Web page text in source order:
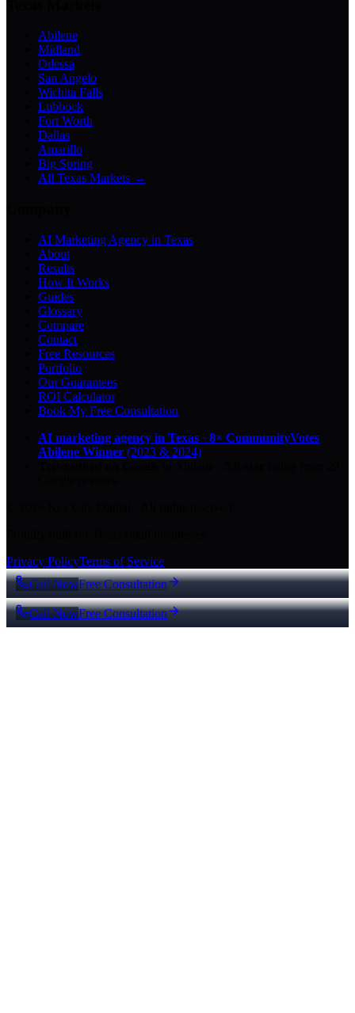
Abilene
Midland
Odessa
San Angelo
Wichita Falls
Lubbock
Fort Worth
Dallas
Amarillo
Big Spring
All Texas Markets →
AI Marketing Agency in Texas
About
Results
How It Works
Guides
Glossary
Compare
Contact
Free Resources
Portfolio
Our Guarantees
ROI Calculator
Book My Free Consultation
AI marketing agency in Texas · 8× CommunityVotes
Abilene Winner (2023 & 2024)
Privacy PolicyTerms of Service
Call NowFree Consultation
Call NowFree Consultation